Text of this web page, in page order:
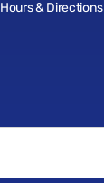
Hours & Directions